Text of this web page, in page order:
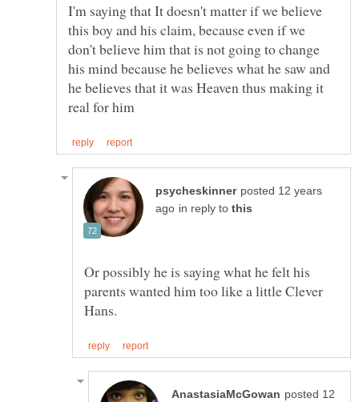
I'm saying that It doesn't matter if we believe
this boy and his claim, because even if we
don't believe him that is not going to change
his mind because he believes what he saw and
he believes that it was Heaven thus making it
posted 12 years
in reply to
Or possibly he is saying what he felt his
parents wanted him too like a little Clever
posted 12